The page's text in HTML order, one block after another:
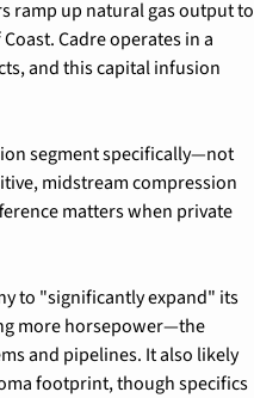
ramp up natural gas output to
Cadre operates in a
and this capital infusion
segment specifically—not
midstream compression
matters when private
to "significantly expand" its
more horsepower—the
and pipelines. It also likely
footprint, though specifics